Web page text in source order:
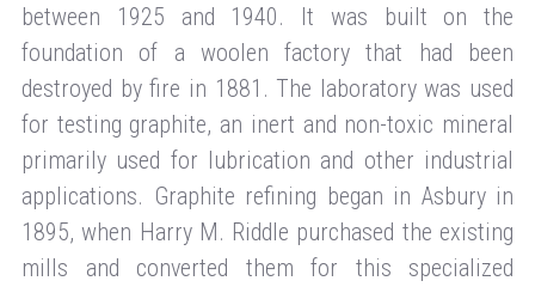
between 1925 and 1940. It was built on the
foundation of a woolen factory that had been
destroyed by fire in 1881. The laboratory was used
for testing graphite, an inert and non-toxic mineral
primarily used for lubrication and other industrial
applications. Graphite refining began in Asbury in
1895, when Harry M. Riddle purchased the existing
mills and converted them for this specialized